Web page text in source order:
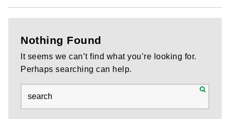
Nothing Found
It seems we can’t find what you’re looking for.
Perhaps searching can help.